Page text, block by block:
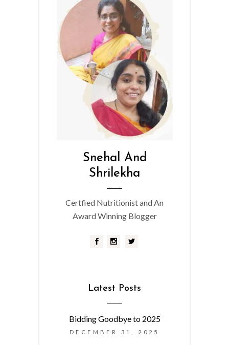
Snehal And
Shrilekha
Certfied Nutritionist and An
Award Winning Blogger
Latest Posts
Bidding Goodbye to 2025
DECEMBER 31, 2025